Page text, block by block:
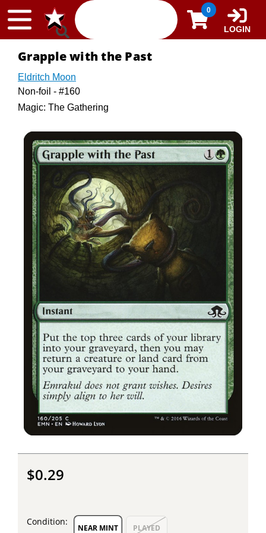
Skip to content 0
LOGIN
Grapple with the Past
Eldritch Moon
Non-foil - #160
Magic: The Gathering
$0.29
Condition:
NEAR MINT PLAYED